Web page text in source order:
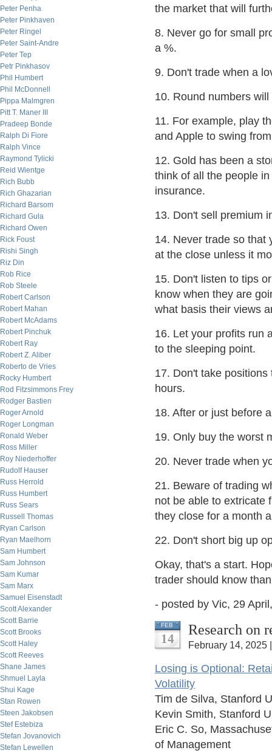
Peter Penha
Peter Pinkhaven
Peter Ringel
Peter Saint-Andre
Peter Tep
Petr Pinkhasov
Phil Humbert
Phil McDonnell
Pippa Malmgren
Pitt T. Maner III
Pradeep Bonde
Ralph Di Fiore
Ralph Vince
Raymond Tylicki
Reid Wientge
Rich Bubb
Rich Ghazarian
Richard Barsom
Richard Gula
Richard Owen
Rick Foust
Rishi Singh
Riz Din
Rob Rice
Rob Steele
Robert Carlson
Robert Mahan
Robert McAdams
Robert Pinchuk
Robert Ray
Robert Z. Aliber
Roberto de Vries
Rocky Humbert
Rod Fitzsimmons Frey
Rodger Bastien
Roger Arnold
Roger Longman
Ronald Weber
Ross Miller
Roy Niederhoffer
Rudolf Hauser
Russ Herrold
Russ Humbert
Russ Sears
Russell Thomas
Ryan Carlson
Ryan Maelhorn
Sam Humbert
Sam Johnson
Sam Kumar
Sam Marx
Samuel Eisenstadt
Scott Alexander
Scott Barrie
Scott Brooks
Scott Haley
Scott Reeves
Shane James
Shmuel Layla
Shui Kage
Stan Rowen
Steen Jakobsen
Stef Estebiza
Stefan Jovanovich
Stefan Lewellen
the market that will
8. Never go for small
a %.
9. Don't trade when a
10. Round numbers
11. For example, play
and Apple to swing
12. Gold has been a
think of all the people
insurance.
13. Don't sell premium
14. Never trade so that
at the close unless it
15. Don't listen to tips
know when they are
what basis their views
16. Let your profits run
to the sleeping point.
17. Don't take
hours.
18. After or just before
19. Only buy the worst
20. Never trade when
21. Beware of trading
not be able to extricate
they close for a month
22. Don't short big up
Okay, that's a start.
trader should know
- posted by Vic, 29
FEB
14
Research on
February 14, 2025
Losing is Optional:
Volatility
Tim de Silva, Stanford
Kevin Smith, Stanford
Eric C. So,
of Management